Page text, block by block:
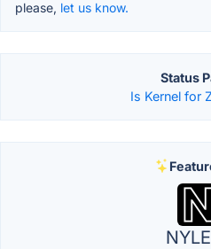
please, let us know.
Status
Is Kernel for
NYLE